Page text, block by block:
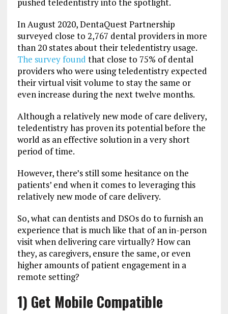
pushed teledentistry into the spotlight.
In August 2020, DentaQuest Partnership
surveyed close to 2,767 dental providers in more
than 20 states about their teledentistry usage.
The survey found that close to 75% of dental
providers who were using teledentistry expected
their virtual visit volume to stay the same or
even increase during the next twelve months.
Although a relatively new mode of care delivery,
teledentistry has proven its potential before the
world as an effective solution in a very short
period of time.
However, there’s still some hesitance on the
patients’ end when it comes to leveraging this
relatively new mode of care delivery.
So, what can dentists and DSOs do to furnish an
experience that is much like that of an in-person
visit when delivering care virtually? How can
they, as caregivers, ensure the same, or even
higher amounts of patient engagement in a
remote setting?
1) Get Mobile Compatible